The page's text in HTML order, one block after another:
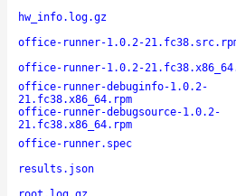
hw_info.log.gz
office-runner-1.0.2-
office-runner-1.0.2-
office-runner-debuginfo-1.0.2-
21.fc38.x86_64.rpm
office-runner-debugsource-1.0.2-
21.fc38.x86_64.rpm
office-runner.spec
results.json